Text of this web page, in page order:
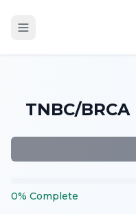
TNBC/
0% Complete